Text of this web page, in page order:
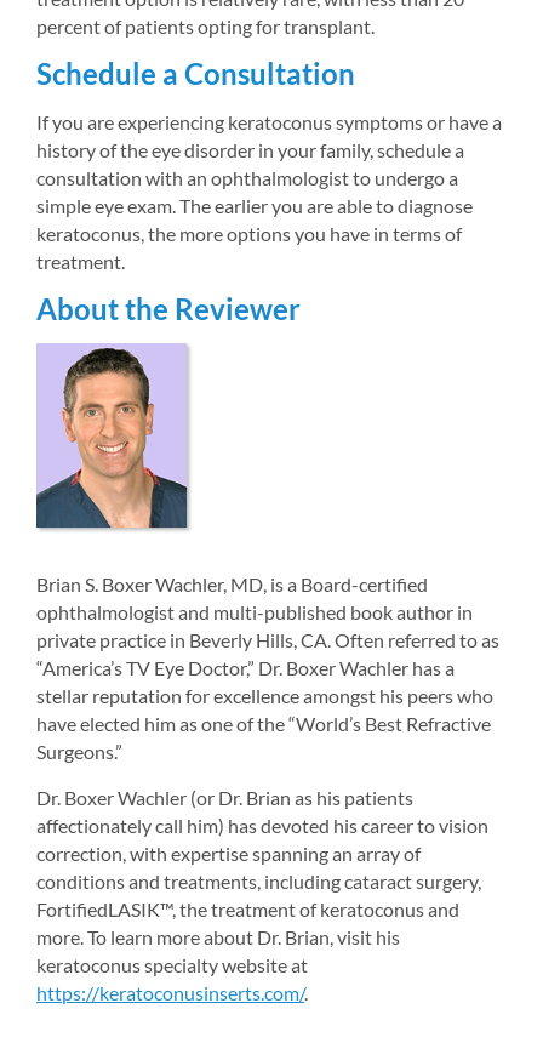
percent of patients opting for transplant.
Schedule a Consultation
If you are experiencing keratoconus symptoms or have a
history of the eye disorder in your family, schedule a
consultation with an ophthalmologist to undergo a
simple eye exam. The earlier you are able to diagnose
keratoconus, the more options you have in terms of
treatment.
About the Reviewer
Brian S. Boxer Wachler, MD, is a Board-certified
ophthalmologist and multi-published book author in
private practice in Beverly Hills, CA. Often referred to as
“America’s TV Eye Doctor,” Dr. Boxer Wachler has a
stellar reputation for excellence amongst his peers who
have elected him as one of the “World’s Best Refractive
Surgeons.”
Dr. Boxer Wachler (or Dr. Brian as his patients
affectionately call him) has devoted his career to vision
correction, with expertise spanning an array of
conditions and treatments, including cataract surgery,
FortifiedLASIK™, the treatment of keratoconus and
more. To learn more about Dr. Brian, visit his
keratoconus specialty website at
https://keratoconusinserts.com/.